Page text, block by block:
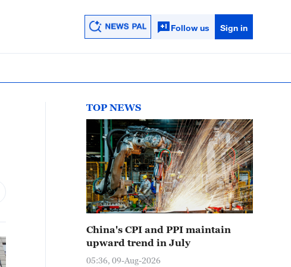
Follow us Sign in
TOP NEWS
China's CPI and PPI maintain
upward trend in July
05:36, 09-Aug-2026